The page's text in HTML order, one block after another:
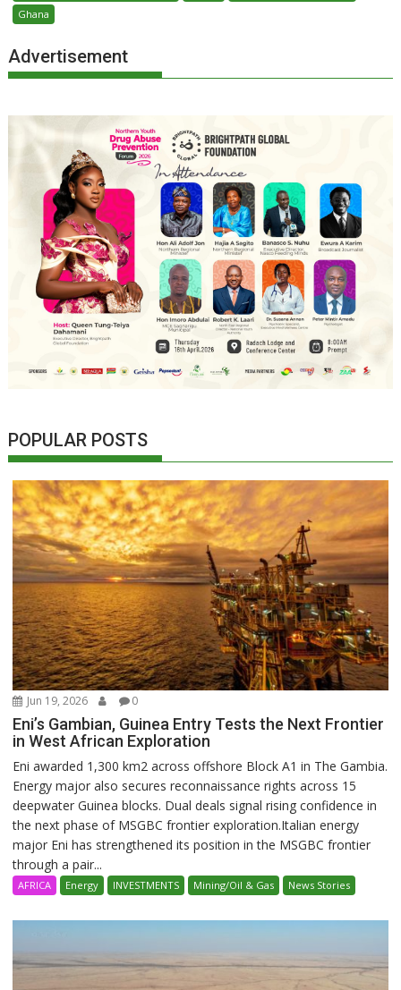
Ghana
Advertisement
POPULAR POSTS
Jun 19, 2026 0
Eni’s Gambian, Guinea Entry Tests the Next Frontier
in West African Exploration
Eni awarded 1,300 km2 across offshore Block A1 in The Gambia.
Energy major also secures reconnaissance rights across 15
deepwater Guinea blocks. Dual deals signal rising confidence in
the next phase of MSGBC frontier exploration.Italian energy
major Eni has strengthened its position in the MSGBC frontier
through a pair...
AFRICA Energy INVESTMENTS Mining/Oil & Gas News Stories